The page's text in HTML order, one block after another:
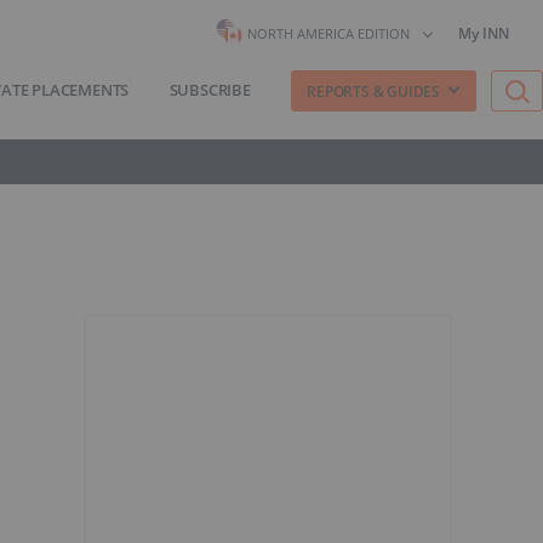
NORTH AMERICA EDITION My INN
PLACEMENTS SUBSCRIBE REPORTS & GUIDES